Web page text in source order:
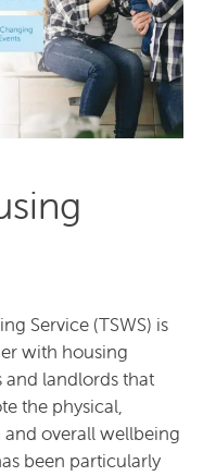
Service (TSWS) is
with housing
and landlords that
the physical,
overall wellbeing
been particularly